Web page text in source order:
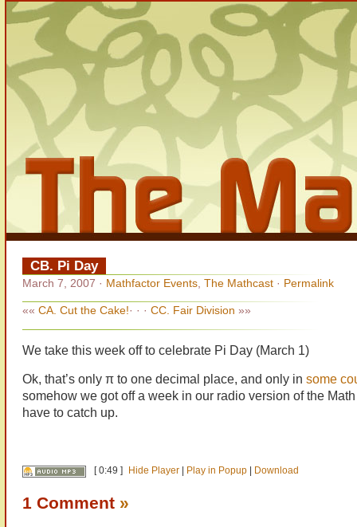
CB. Pi Day
March 7, 2007 · Mathfactor Events, The Mathcast· Permalink
«« CA. Cut the Cake!· · · CC. Fair Division »»
We take this week off to celebrate Pi Day (March 1)
Ok, that’s only π to one decimal place, and only in some
somehow we got off a week in our radio version of the
have to catch up.
[ 0:49 ] Hide Player| Play in Popup| Download
1 Comment »